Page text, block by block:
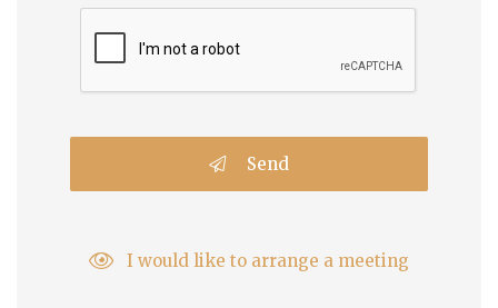
Send
I would like to arrange a meeting